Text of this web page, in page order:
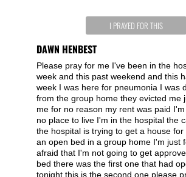
I PRAYED FOR THIS
DAWN HENBEST
Please pray for me I've been in the
week and this past weekend and this
week I was here for pneumonia I was
from the group home they evicted me
me for no reason my rent was paid
no place to live I'm in the hospital the
the hospital is trying to get a house
an open bed in a group home I'm just
afraid that I'm not going to get
bed there was the first one that had
tonight this is the second one please